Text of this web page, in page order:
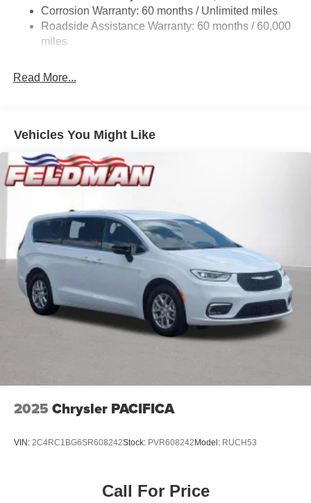
Strut Front Suspension w/Coil Springs
Trailing Arm Rear Suspension w/Coil Springs
Discs, Brake Assist, Hill Hold Control and Electric
Corrosion Warranty: 60 months / Unlimited miles
Roadside Assistance Warranty: 60 months / 60,000
miles
Read More...
Vehicles You Might Like
2025 Chrysler PACIFICA
VIN: 2C4RC1BG6SR608242Stock: PVR608242 Model: RUCH53
Call For Price